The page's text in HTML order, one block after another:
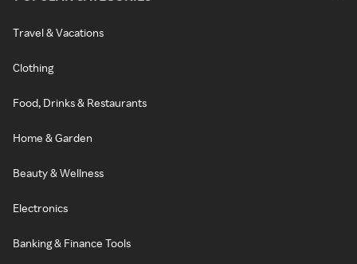
Travel & Vacations
Clothing
Food, Drinks & Restaurants
Home & Garden
Beauty & Wellness
Electronics
Banking & Finance Tools